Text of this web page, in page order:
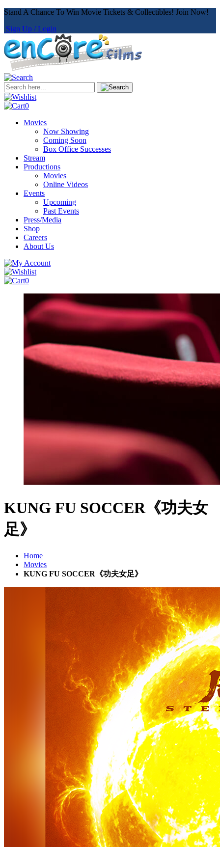
Stand A Chance To Win Movie Tickets & Collectibles! Join Now!
Sign Up / Login
0
Movies
Now Showing
Coming Soon
Box Office Successes
Stream
Productions
Movies
Online Videos
Events
Upcoming
Past Events
Press/Media
Shop
Careers
About Us
0
KUNG FU SOCCER《功夫女
足》
Home
Movies
KUNG FU SOCCER《功夫女足》